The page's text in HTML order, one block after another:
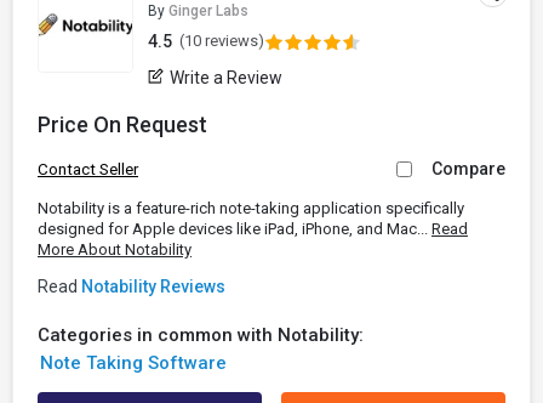
By Ginger Labs
4.5 (10 reviews)
Write a Review
Price On Request
Contact Seller Compare
Notability is a feature-rich note-taking application specifically
designed for Apple devices like iPad, iPhone, and Mac... Read
More About Notability
Read Notability Reviews
Categories in common with Notability:
Note Taking Software